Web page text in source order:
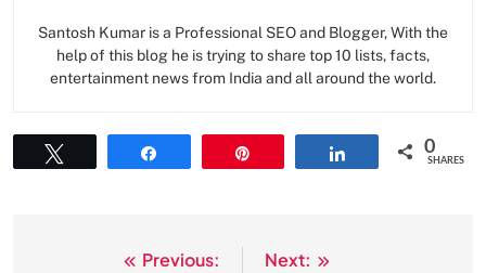
Santosh Kumar is a Professional SEO and Blogger, With the
help of this blog he is trying to share top 10 lists, facts,
entertainment news from India and all around the world.
0
SHARES
Previous:
Next: